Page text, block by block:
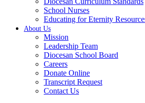
School Nurses
Educating for Eternity
About Us
Mission
Leadership Team
Diocesan School Board
Careers
Donate Online
Transcript Request
Contact Us